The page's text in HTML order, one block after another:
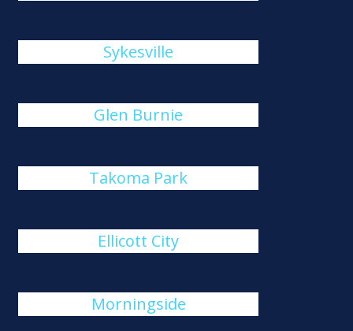
Sykesville
Glen Burnie
Takoma Park
Ellicott City
Morningside